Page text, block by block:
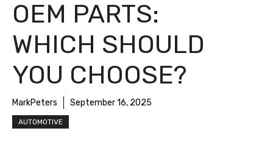
OEM PARTS:
WHICH SHOULD
YOU CHOOSE?
MarkPeters September 16, 2025
AUTOMOTIVE